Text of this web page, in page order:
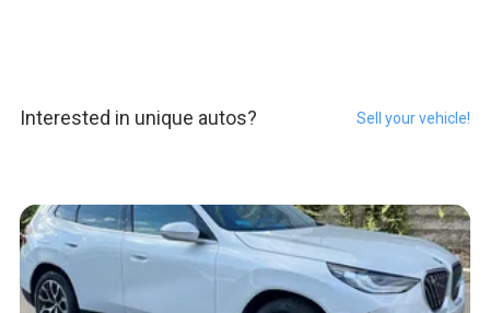
Interested in unique autos? Sell your vehicle!